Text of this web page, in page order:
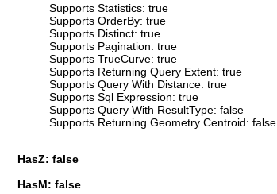
Supports Statistics: true
Supports OrderBy: true
Supports Distinct: true
Supports Pagination: true
Supports TrueCurve: true
Supports Returning Query Extent: true
Supports Query With Distance: true
Supports Sql Expression: true
Supports Query With ResultType: false
Supports Returning Geometry Centroid: false
HasZ: false
HasM: false